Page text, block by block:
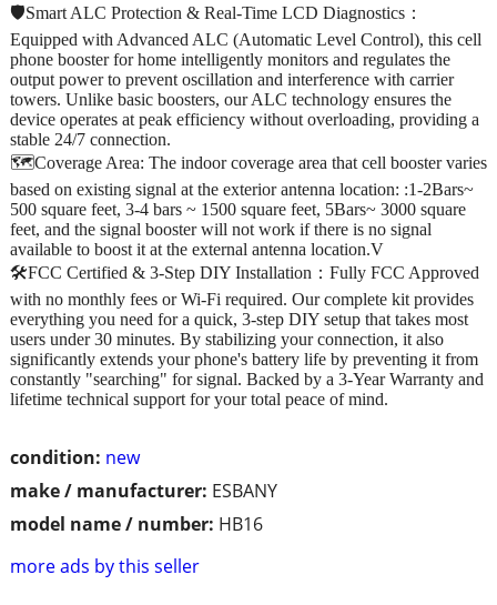
condition: new
make / manufacturer: ESBANY
model name / number: HB16
more ads by this seller
🛡️Smart ALC Protection & Real-Time LCD Diagnostics：
Equipped with Advanced ALC (Automatic Level Control), this cell
phone booster for home intelligently monitors and regulates the
output power to prevent oscillation and interference with carrier
towers. Unlike basic boosters, our ALC technology ensures the
device operates at peak efficiency without overloading, providing a
stable 24/7 connection.
🗺️Coverage Area: The indoor coverage area that cell booster varies
based on existing signal at the exterior antenna location: :1-2Bars~
500 square feet, 3-4 bars ~ 1500 square feet, 5Bars~ 3000 square
feet, and the signal booster will not work if there is no signal
available to boost it at the external antenna location.V
🛠️FCC Certified & 3-Step DIY Installation：Fully FCC Approved
with no monthly fees or Wi-Fi required. Our complete kit provides
everything you need for a quick, 3-step DIY setup that takes most
users under 30 minutes. By stabilizing your connection, it also
significantly extends your phone's battery life by preventing it from
constantly "searching" for signal. Backed by a 3-Year Warranty and
lifetime technical support for your total peace of mind.